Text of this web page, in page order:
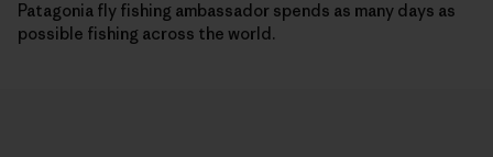
Patagonia fly fishing ambassador spends as many days as
possible fishing across the world.